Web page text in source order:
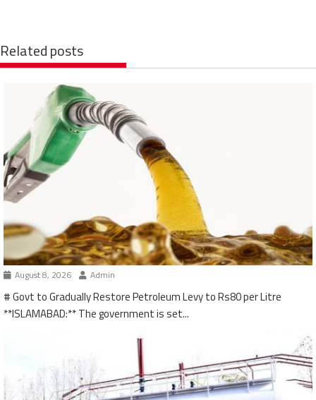
Related posts
August 8, 2026 Admin
# Govt to Gradually Restore Petroleum Levy to Rs80 per Litre
**ISLAMABAD:** The government is set...